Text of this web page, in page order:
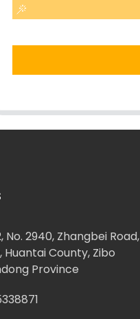
No. 2940, Zhangbei Road,
Huantai County, Zibo
Province